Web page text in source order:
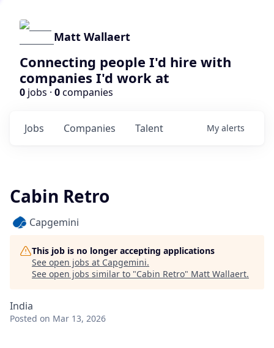
Matt Wallaert
Connecting people I'd hire with
companies I'd work at
0 jobs · 0companies
Jobs Companies Talent My alerts
Cabin Retro
Capgemini
This job is no longer accepting applications
See open jobs at Capgemini.
See open jobs similar to "Cabin Retro" Matt Wallaert.
India
Posted on Mar 13, 2026